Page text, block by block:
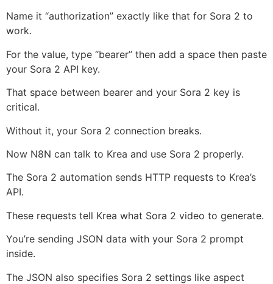
Name it “authorization” exactly like that for Sora 2 to
work.
For the value, type “bearer” then add a space then paste
your Sora 2 API key.
That space between bearer and your Sora 2 key is
critical.
Without it, your Sora 2 connection breaks.
Now N8N can talk to Krea and use Sora 2 properly.
The Sora 2 automation sends HTTP requests to Krea’s
API.
These requests tell Krea what Sora 2 video to generate.
You’re sending JSON data with your Sora 2 prompt
inside.
The JSON also specifies Sora 2 settings like aspect